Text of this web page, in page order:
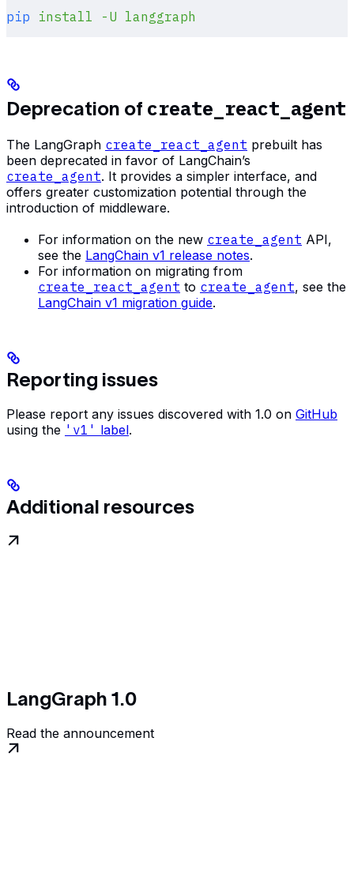
pip install -U langgraph
Deprecation of create_react_agent
The LangGraph create_react_agent prebuilt has
been deprecated in favor of LangChain’s
create_agent. It provides a simpler interface, and
offers greater customization potential through the
introduction of middleware.
For information on the new create_agent API,
see the LangChain v1 release notes.
For information on migrating from
create_react_agent to create_agent, see the
LangChain v1 migration guide.
Reporting issues
Please report any issues discovered with 1.0 on GitHub
using the 'v1' label.
Additional resources
LangGraph 1.0
Read the announcement